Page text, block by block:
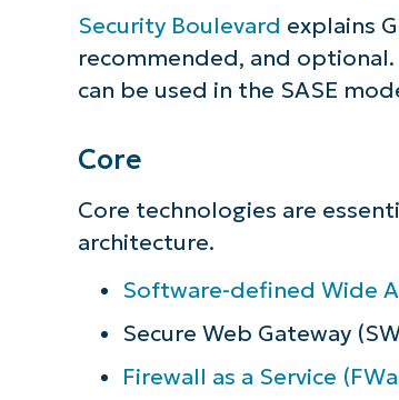
Security Boulevard explains
recommended, and
can be used in the SASE
Core
Core technologies are
architecture.
Software-defined Wide
Secure Web Gateway
Firewall as a Service